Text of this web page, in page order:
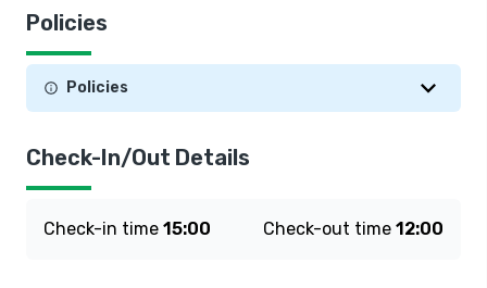
Policies
Policies
Check-In/Out Details
Check-in time 15:00 Check-out time 12:00